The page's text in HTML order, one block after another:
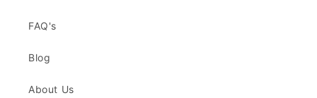
FAQ's
Blog
About Us